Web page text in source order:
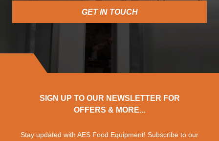
GET IN TOUCH
SIGN UP TO OUR NEWSLETTER FOR
OFFERS & MORE...
Stay updated with AES Food Equipment! Subscribe to our